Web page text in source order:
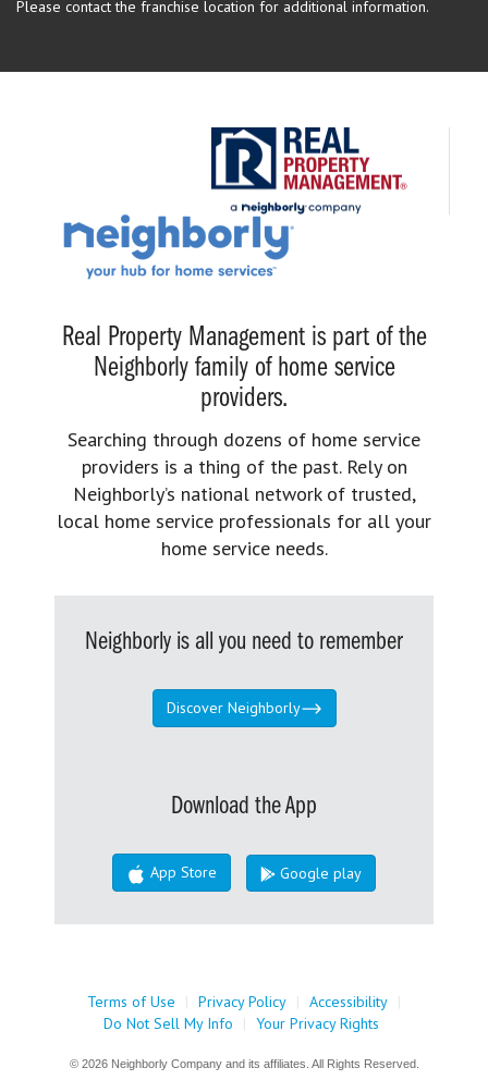
Please contact the franchise location for additional information.
Real Property Management is part of the
Neighborly family of home service
providers.
Searching through dozens of home service
providers is a thing of the past. Rely on
Neighborly’s national network of trusted,
local home service professionals for all your
home service needs.
Neighborly is all you need to remember
Discover Neighborly
Download the App
App Store Google play
Terms of Use | Privacy Policy | Accessibility |
Do Not Sell My Info
| Your Privacy Rights
© 2026 Neighborly Company and its affiliates. All Rights Reserved.